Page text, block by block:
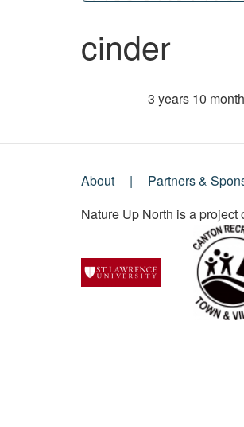
cinder
3 years 10
Footer
Menu
About Partners &
Nature Up North is a project